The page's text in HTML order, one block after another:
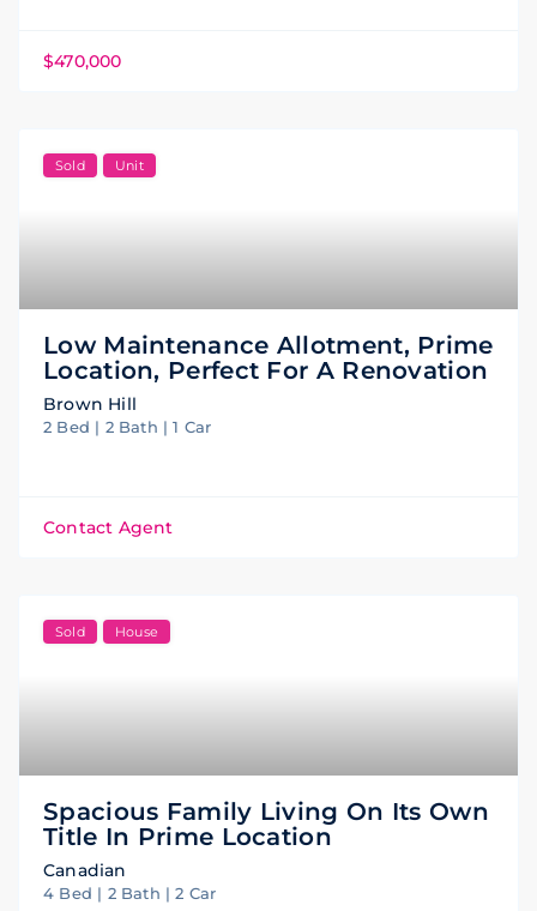
$470,000
Sold Unit
Low Maintenance Allotment, Prime
Location, Perfect For A Renovation
Brown Hill
2 Bed | 2 Bath | 1 Car
Contact Agent
Sold House
Spacious Family Living On Its Own
Title In Prime Location
Canadian
4 Bed | 2 Bath | 2 Car